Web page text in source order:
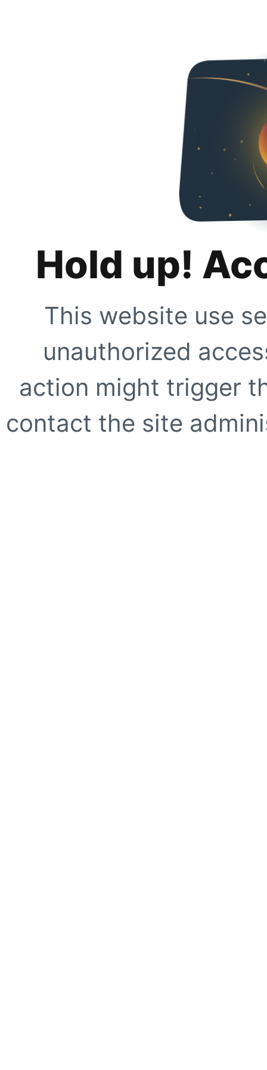
Hold up!
This website use
unauthorized
action might trigger
contact the site